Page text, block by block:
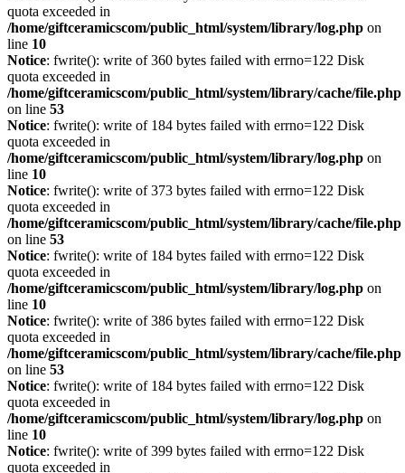
quota exceeded in
/home/giftceramicscom/public_html/system/library/log.php on
line 10
Notice: fwrite(): write of 360 bytes failed with errno=122 Disk
quota exceeded in
/home/giftceramicscom/public_html/system/library/cache/file.php
on line 53
Notice: fwrite(): write of 184 bytes failed with errno=122 Disk
quota exceeded in
/home/giftceramicscom/public_html/system/library/log.php on
line 10
Notice: fwrite(): write of 373 bytes failed with errno=122 Disk
quota exceeded in
/home/giftceramicscom/public_html/system/library/cache/file.php
on line 53
Notice: fwrite(): write of 184 bytes failed with errno=122 Disk
quota exceeded in
/home/giftceramicscom/public_html/system/library/log.php on
line 10
Notice: fwrite(): write of 386 bytes failed with errno=122 Disk
quota exceeded in
/home/giftceramicscom/public_html/system/library/cache/file.php
on line 53
Notice: fwrite(): write of 184 bytes failed with errno=122 Disk
quota exceeded in
/home/giftceramicscom/public_html/system/library/log.php on
line 10
Notice: fwrite(): write of 399 bytes failed with errno=122 Disk
quota exceeded in